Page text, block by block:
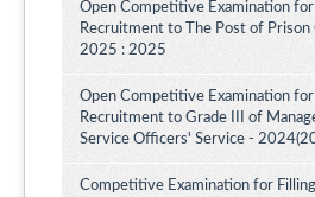
Open Competitive Examination for
Recruitment to The Post of Prison
2025 : 2025
Open Competitive Examination for
Recruitment to Grade III of
Service Officers' Service -
Competitive Examination for Filling